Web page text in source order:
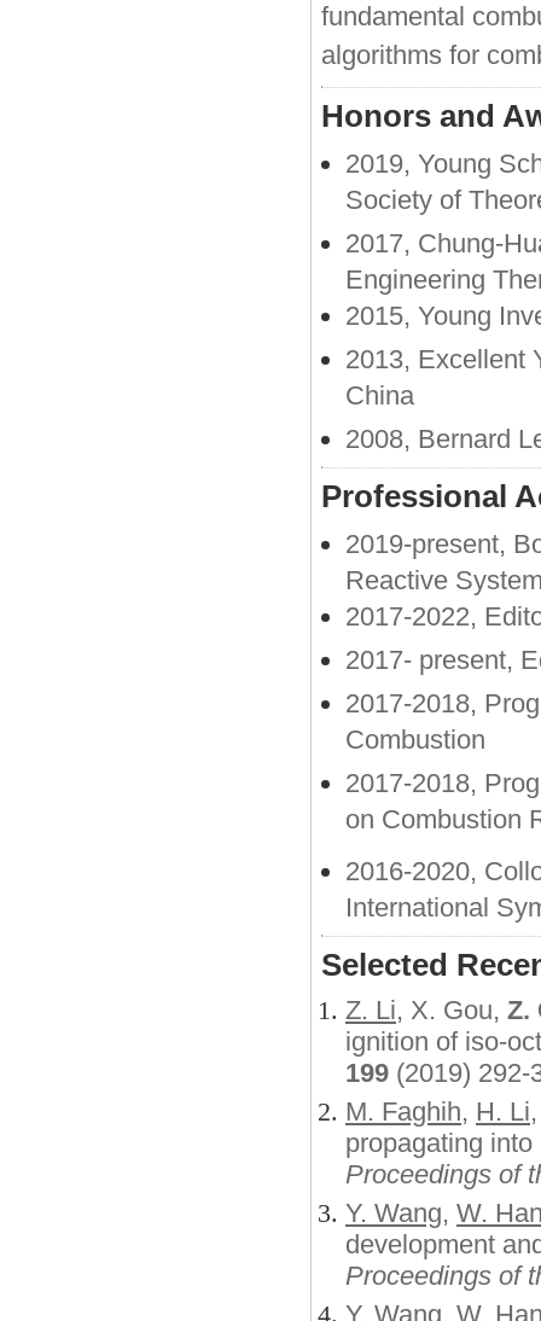
fundamental
algorithms for
Honors and
2019, Young
Society of
2017, Chung-
Engineering
2015, Young
2013, Excellent
China
2008, Bernard
Professional
2019-present,
Reactive
2017-2022,
2017- present,
2017-2018,
Combustion
2017-2018,
on Combustion
2016-2020,
International
Selected
Z. Li, X. Gou, Z.
ignition of iso-
199 (2019)
M. Faghih, H. Li
propagating
Proceedings of
Y. Wang, W.
development
Proceedings of
Y. Wang, W.